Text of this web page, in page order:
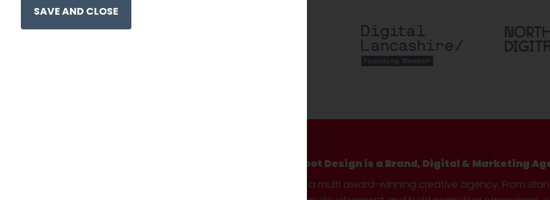
Hotfoot Design is a Brand, Digital & Marketing
We’re a multi award-winning creative agency. From
SAVE AND CLOSE